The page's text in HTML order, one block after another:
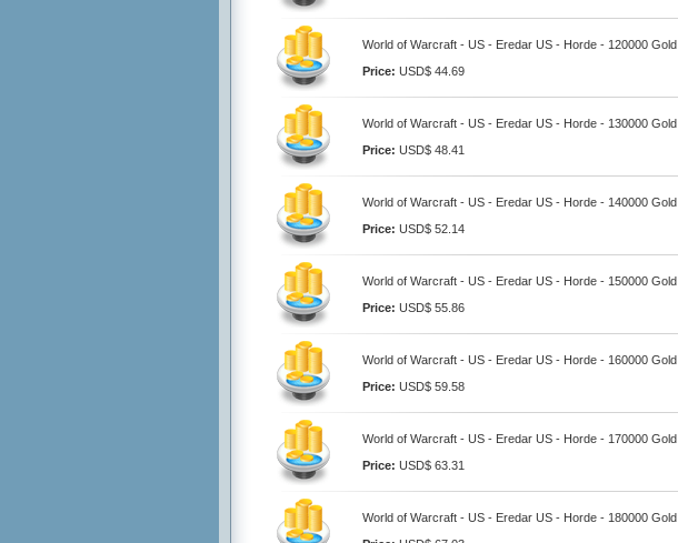
World of Warcraft - US - Eredar US - Horde - 120000 Gold
Price: USD$ 44.69
World of Warcraft - US - Eredar US - Horde - 130000 Gold
Price: USD$ 48.41
World of Warcraft - US - Eredar US - Horde - 140000 Gold
Price: USD$ 52.14
World of Warcraft - US - Eredar US - Horde - 150000 Gold
Price: USD$ 55.86
World of Warcraft - US - Eredar US - Horde - 160000 Gold
Price: USD$ 59.58
World of Warcraft - US - Eredar US - Horde - 170000 Gold
Price: USD$ 63.31
World of Warcraft - US - Eredar US - Horde - 180000 Gold